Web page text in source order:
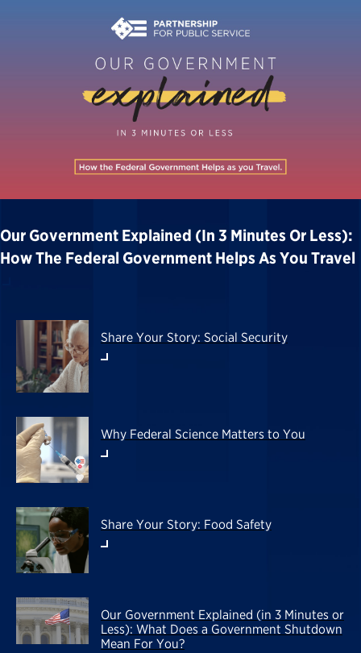
Our Government Explained (in 3 Minutes Or Less):
How The Federal Government Helps As You Travel
Share Your Story: Social Security
Why Federal Science Matters to You
Share Your Story: Food Safety
Our Government Explained (in 3 Minutes or
Less): What Does a Government Shutdown
Mean For You?